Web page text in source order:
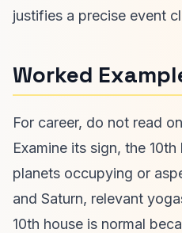
justifies a precise event
Worked
For career, do not read
Examine its sign, the
planets occupying or
and Saturn, relevant
10th house is normal